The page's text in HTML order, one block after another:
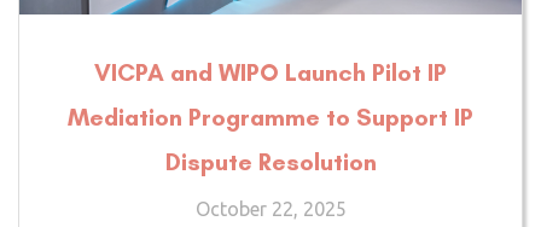
VICPA and WIPO Launch Pilot IP
Mediation Programme to Support IP
Dispute Resolution
October 22, 2025